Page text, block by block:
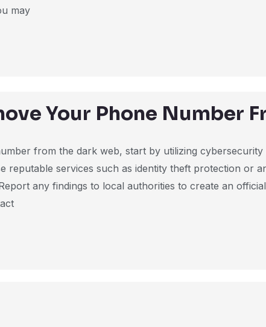
may
Your Phone Number
from the dark web, start by utilizing cybersecurity
reputable services such as identity theft protection or
any findings to local authorities to create an